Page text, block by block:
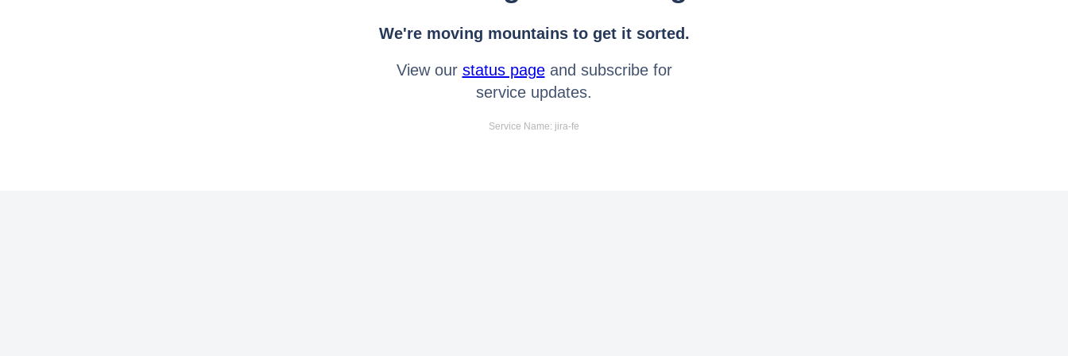
We're moving mountains to get it sorted.
View our status pageand subscribe for
service updates.
Service Name: jira-fe